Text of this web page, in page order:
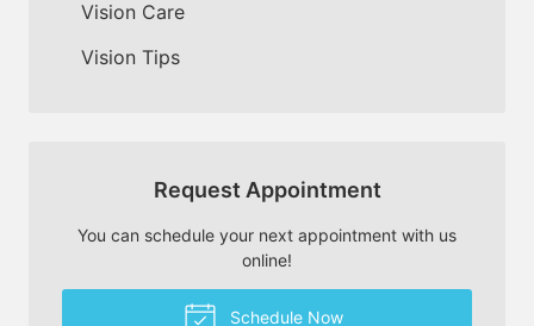
Vision Care
Vision Tips
Request Appointment
You can schedule your next appointment with us
online!
Schedule Now